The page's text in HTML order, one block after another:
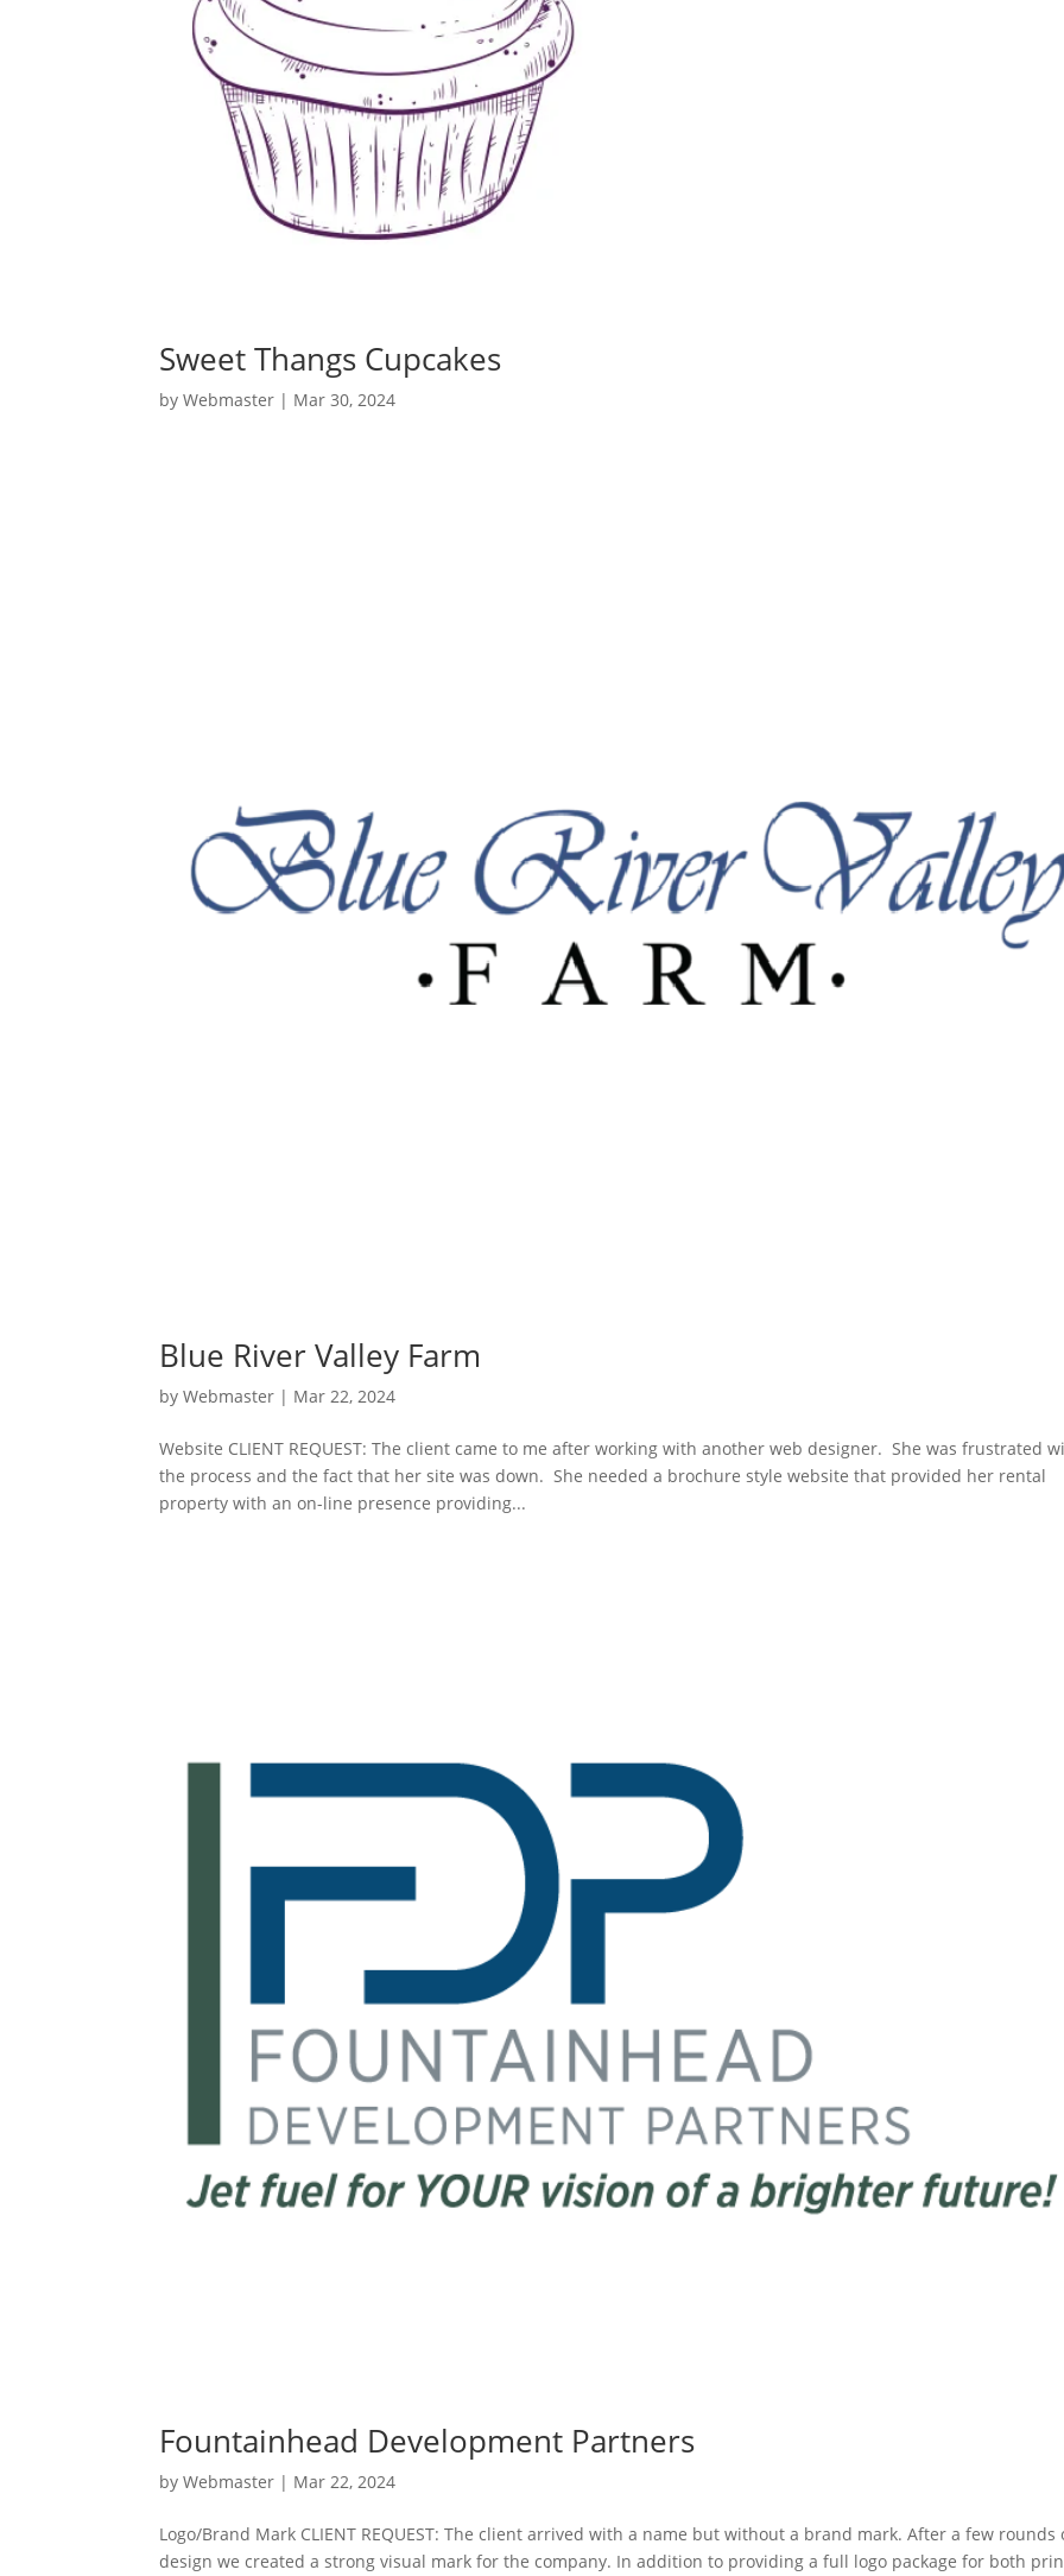
Sweet Thangs Cupcakes
byWebmaster | Mar 30, 2024
Blue River Valley Farm
byWebmaster | Mar 22, 2024
Website CLIENT REQUEST: The client came to me after working with another web designer. She was frustrated
the process and the fact that her site was down. She needed a brochure style website that provided her rental
property with an on-line presence providing...
Fountainhead Development Partners
byWebmaster | Mar 22, 2024
Logo/Brand Mark CLIENT REQUEST: The client arrived with a name but without a brand mark. After a few rounds
design we created a strong visual mark for the company. In addition to providing a full logo package for both